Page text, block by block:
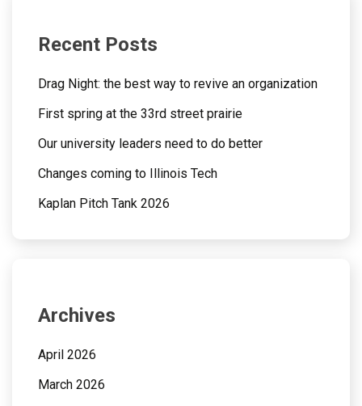
Recent Posts
Drag Night: the best way to revive an organization
First spring at the 33rd street prairie
Our university leaders need to do better
Changes coming to Illinois Tech
Kaplan Pitch Tank 2026
Archives
April 2026
March 2026